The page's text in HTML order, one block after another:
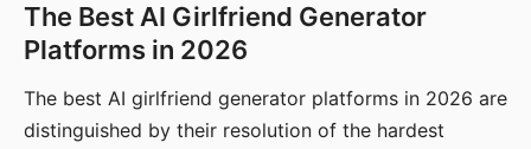
The Best AI Girlfriend Generator
Platforms in 2026
The best AI girlfriend generator platforms in 2026 are
distinguished by their resolution of the hardest